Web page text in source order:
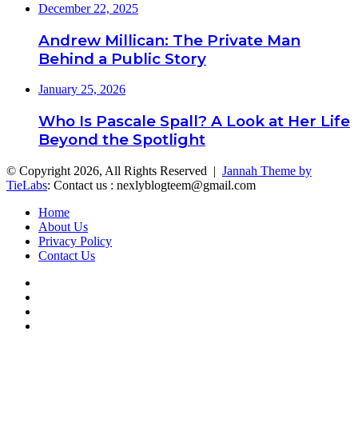
December 22, 2025
Andrew Millican: The Private Man
Behind a Public Story
January 25, 2026
Who Is Pascale Spall? A Look at Her Life
Beyond the Spotlight
© Copyright 2026, All Rights Reserved | Jannah Theme by
TieLabs: Contact us : nexlyblogteem@gmail.com
Home
About Us
Privacy Policy
Contact Us